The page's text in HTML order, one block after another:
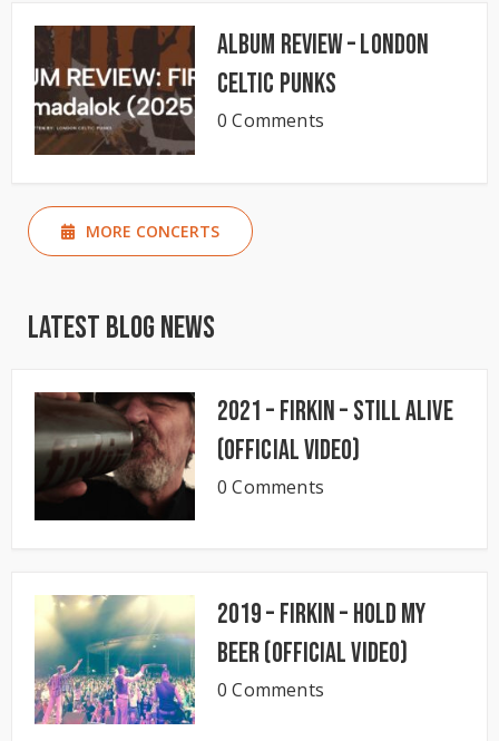
Album Review – London
Celtic Punks
0 Comments
MORE CONCERTS
Latest Blog News
2021 – Firkin – Still Alive
(Official Video)
0 Comments
2019 – Firkin – Hold My
Beer (Official Video)
0 Comments